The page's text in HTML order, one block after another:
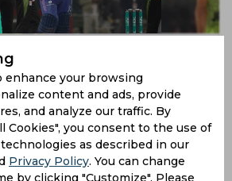
defeat on the trot
enhance your browsing
content and ads, provide
and analyze our traffic. By
Cookies", you consent to the use of
as described in our
Privacy Policy. You can change
by clicking "Customize". Please